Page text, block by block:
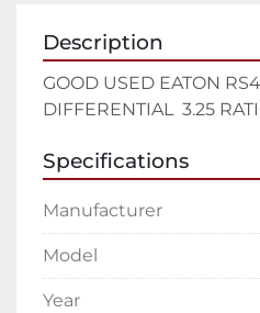
Description
GOOD USED EATON
DIFFERENTIAL  3.25
Specifications
Manufacturer
Model
Year